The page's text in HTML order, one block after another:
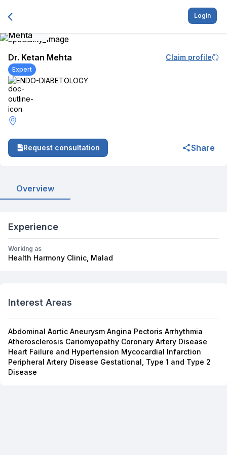
Login
Dr. Ketan Mehta Claim profile
Expert
ENDO-DIABETOLOGY
Request consultation Share
Overview
Experience
Working as
Health Harmony Clinic, Malad
Interest Areas
Abdominal Aortic Aneurysm Angina Pectoris Arrhythmia
Atherosclerosis Cariomyopathy Coronary Artery Disease
Heart Failure and Hypertension Mycocardial Infarction
Peripheral Artery Disease Gestational, Type 1 and Type 2
Disease